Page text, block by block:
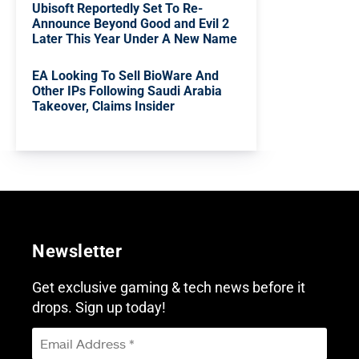
Ubisoft Reportedly Set To Re-
Announce Beyond Good and Evil 2
Later This Year Under A New Name
EA Looking To Sell BioWare And
Other IPs Following Saudi Arabia
Takeover, Claims Insider
Newsletter
Get exclusive gaming & tech news before it
drops. Sign up today!